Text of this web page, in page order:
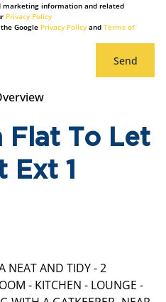
information and related
Privacy Policy
Google Privacy Policyand Terms of
Send
Flat To Let
Ext 1
NEAT AND TIDY - 2
- KITCHEN - LOUNGE -